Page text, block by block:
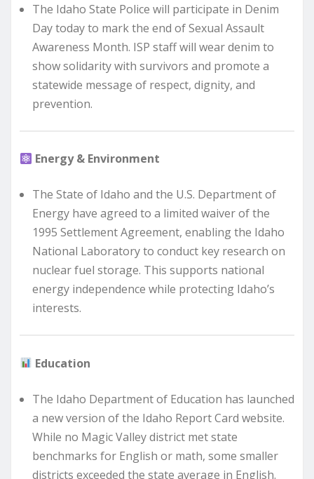
The Idaho State Police will participate in Denim
Day today to mark the end of Sexual Assault
Awareness Month. ISP staff will wear denim to
show solidarity with survivors and promote a
statewide message of respect, dignity, and
prevention.
Energy & Environment
The State of Idaho and the U.S. Department of
Energy have agreed to a limited waiver of the
1995 Settlement Agreement, enabling the Idaho
National Laboratory to conduct key research on
nuclear fuel storage. This supports national
energy independence while protecting Idaho’s
interests.
Education
The Idaho Department of Education has launched
a new version of the Idaho Report Card website.
While no Magic Valley district met state
benchmarks for English or math, some smaller
districts exceeded the state average in English.